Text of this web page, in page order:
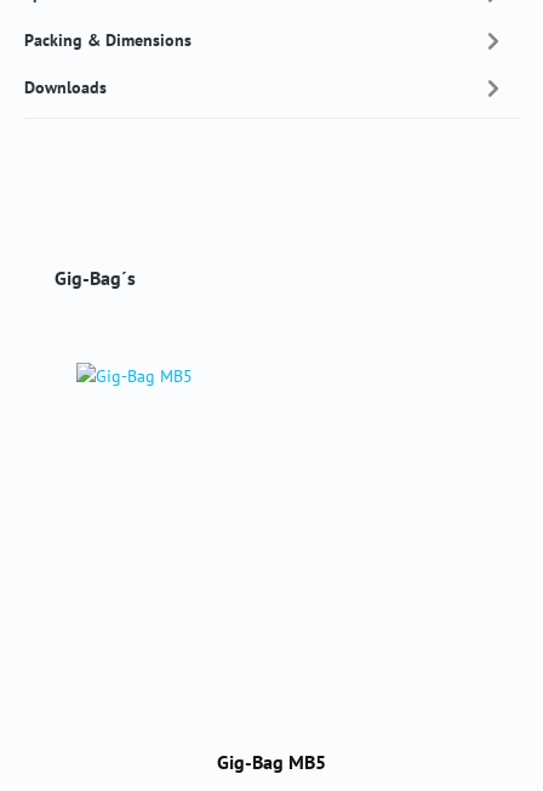
Packing & Dimensions
Downloads
Skip product gallery
Gig-Bag´s
Gig-Bag MB5